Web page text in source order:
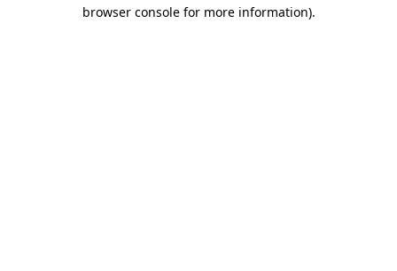
browser console for more information).